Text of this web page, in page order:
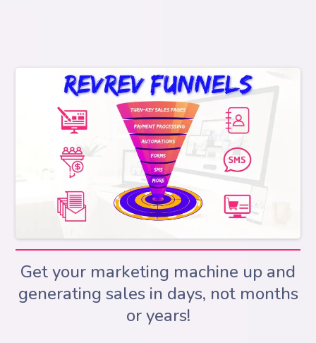
Get your marketing machine up and
generating sales in days, not months
or years!